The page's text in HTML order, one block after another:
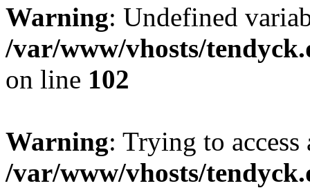
Warning: Undefined
/var/www/vhosts/
on line 102
Warning: Trying to
/var/www/vhosts/